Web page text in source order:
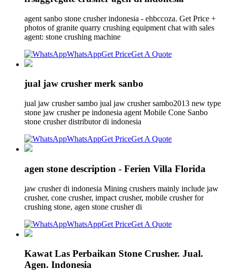
agent sanbo stone crusher indonesia - ehbccoza. Get Price +
photos of granite quarry crushing equipment chat with sales
agent: stone crushing machine
WhatsAppGet PriceGet A Quote
jual jaw crusher merk sanbo
jual jaw crusher sambo jual jaw crusher sambo2013 new type
stone jaw crusher pe indonesia agent Mobile Cone Sanbo
stone crusher distributor di indonesia
WhatsAppGet PriceGet A Quote
agen stone description - Ferien Villa Florida
jaw crusher di indonesia Mining crushers mainly include jaw
crusher, cone crusher, impact crusher, mobile crusher for
crushing stone, agen stone crusher di
WhatsAppGet PriceGet A Quote
Kawat Las Perbaikan Stone Crusher. Jual.
Agen. Indonesia